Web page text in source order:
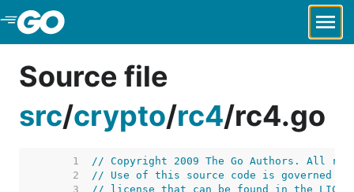
Skip to Main Content
Source file
src/crypto/rc4/rc4.go
     1
// Copyright 2009 The Go Authors. All
     2
// Use of this source code is governed by
     3
// license that can be found in the